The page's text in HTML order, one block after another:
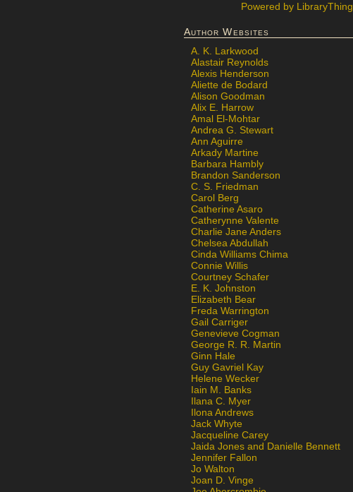
Powered by LibraryThing
Author Websites
A. K. Larkwood
Alastair Reynolds
Alexis Henderson
Aliette de Bodard
Alison Goodman
Alix E. Harrow
Amal El-Mohtar
Andrea G. Stewart
Ann Aguirre
Arkady Martine
Barbara Hambly
Brandon Sanderson
C. S. Friedman
Carol Berg
Catherine Asaro
Catherynne Valente
Charlie Jane Anders
Chelsea Abdullah
Cinda Williams Chima
Connie Willis
Courtney Schafer
E. K. Johnston
Elizabeth Bear
Freda Warrington
Gail Carriger
Genevieve Cogman
George R. R. Martin
Ginn Hale
Guy Gavriel Kay
Helene Wecker
Iain M. Banks
Ilana C. Myer
Ilona Andrews
Jack Whyte
Jacqueline Carey
Jaida Jones and Danielle Bennett
Jennifer Fallon
Jo Walton
Joan D. Vinge